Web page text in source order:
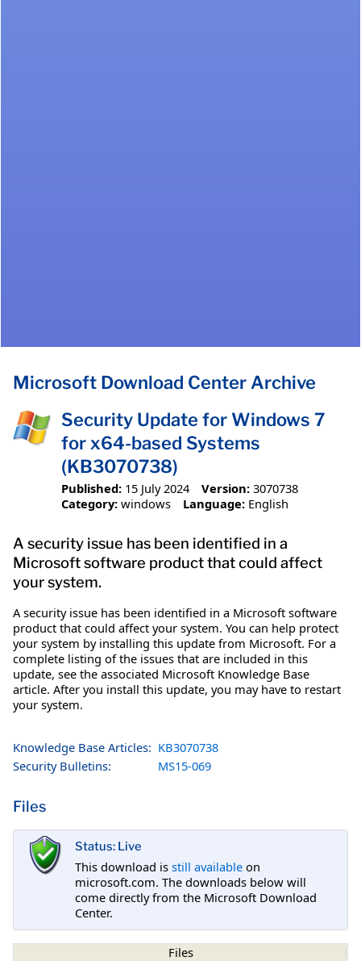
Microsoft Download Center Archive
Security Update for Windows 7
for x64-based Systems
(KB3070738)
Published: 15 July 2024 Version: 3070738
Category: windows Language: English
A security issue has been identified in a
Microsoft software product that could affect
your system.
A security issue has been identified in a Microsoft software
product that could affect your system. You can help protect
your system by installing this update from Microsoft. For a
complete listing of the issues that are included in this
update, see the associated Microsoft Knowledge Base
article. After you install this update, you may have to restart
your system.
Knowledge Base Articles: KB3070738
Security Bulletins:
MS15-069
Files
Status: Live
This download is still available on
microsoft.com. The downloads below will
come directly from the Microsoft Download
Center.
Files